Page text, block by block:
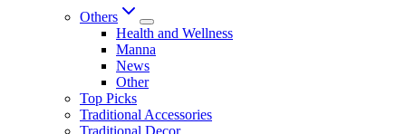
Others
Health and Wellness
Manna
News
Other
Top Picks
Traditional Accessories
Traditional Decor